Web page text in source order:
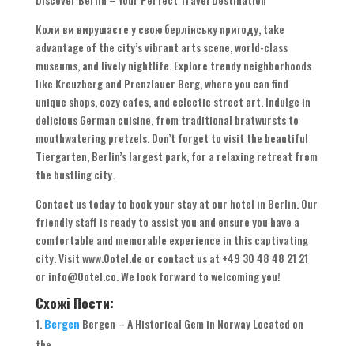
Коли ви вирушаєте у свою берлінську пригоду,take
advantage of the city’s vibrant arts scene,world-class
museums,and lively nightlife.Explore trendy neighborhoods
like Kreuzberg and Prenzlauer Berg,where you can find
unique shops,cozy cafes,and eclectic street art.Indulge in
delicious German cuisine,from traditional bratwursts to
mouthwatering pretzels.Don’t forget to visit the beautiful
Tiergarten,Berlin’s largest park,for a relaxing retreat from
the bustling city.
Contact us today to book your stay at our hotel in Berlin.Our
friendly staff is ready to assist you and ensure you have a
comfortable and memorable experience in this captivating
city.Visit www.Ootel.de or contact us at +49 30 48 48 21 21
or info@Ootel.co.We look forward to welcoming you!
Схожі Пости:
Bergen Bergen –A Historical Gem in Norway Located on